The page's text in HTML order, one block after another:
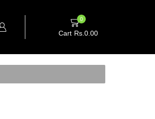
0
Cart Rs. 0.00